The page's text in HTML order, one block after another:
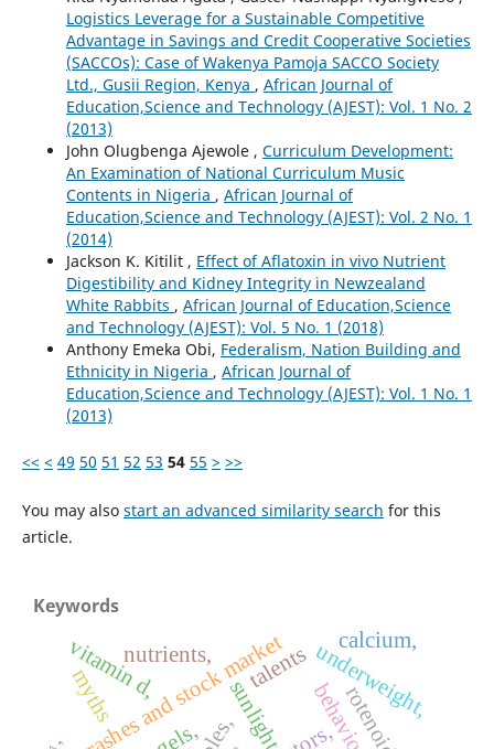
Logistics Leverage for a Sustainable Competitive
Advantage in Savings and Credit Cooperative Societies
(SACCOs): Case of Wakenya Pamoja SACCO Society
Ltd., Gusii Region, Kenya , African Journal of
Education,Science and Technology (AJEST): Vol. 1 No. 2
(2013)
John Olugbenga Ajewole , Curriculum Development:
An Examination of National Curriculum Music
Contents in Nigeria , African Journal of
Education,Science and Technology (AJEST): Vol. 2 No. 1
(2014)
Jackson K. Kitilit , Effect of Aflatoxin in vivo Nutrient
Digestibility and Kidney Integrity in Newzealand
White Rabbits , African Journal of Education,Science
and Technology (AJEST): Vol. 5 No. 1 (2018)
Anthony Emeka Obi, Federalism, Nation Building and
Ethnicity in Nigeria , African Journal of
Education,Science and Technology (AJEST): Vol. 1 No. 1
(2013)
<< < 49 50 51 52 53 54 55 > >>
You may also start an advanced similarity search for this
article.
Keywords
sunlight behaviour,
crashes and stock market
vitamin d, underweight,
nutrients,
calcium,
rotenoids,
myths talents